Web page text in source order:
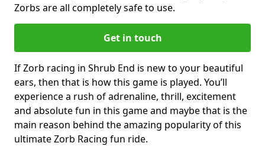
Zorbs are all completely safe to use.
Get in touch
If Zorb racing in Shrub End is new to your beautiful
ears, then that is how this game is played. You’ll
experience a rush of adrenaline, thrill, excitement
and absolute fun in this game and maybe that is the
main reason behind the amazing popularity of this
ultimate Zorb Racing fun ride.